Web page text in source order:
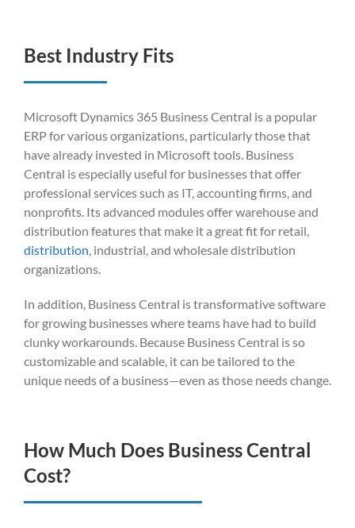
Best Industry Fits
Microsoft Dynamics 365 Business Central is a popular
ERP for various organizations, particularly those that
have already invested in Microsoft tools. Business
Central is especially useful for businesses that offer
professional services such as IT, accounting firms, and
nonprofits. Its advanced modules offer warehouse and
distribution features that make it a great fit for retail,
distribution, industrial, and wholesale distribution
organizations.
In addition, Business Central is transformative software
for growing businesses where teams have had to build
clunky workarounds. Because Business Central is so
customizable and scalable, it can be tailored to the
unique needs of a business—even as those needs change.
How Much Does Business Central
Cost?